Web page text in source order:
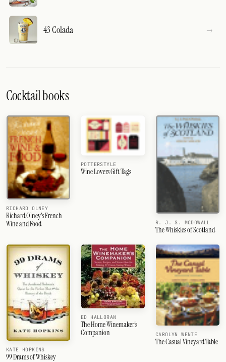
43 Colada
Cocktail books
RICHARD OLNEY
Richard Olney's French
Wine and Food
POTTERSTYLE
Wine Lovers Gift Tags
R. J. S. MCDOWALL
The Whiskies of Scotland
KATE HOPKINS
99 Drams of Whiskey
ED HALLORAN
The Home Winemaker's
Companion
CAROLYN WENTE
The Casual Vineyard Table